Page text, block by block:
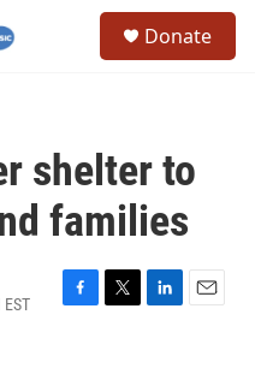
Donate
shelter to
families
F
T
L
E